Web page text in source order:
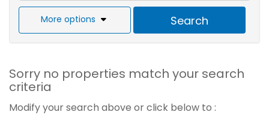
More options Search
Sorry no properties match your search
criteria
Modify your search above or click below to :